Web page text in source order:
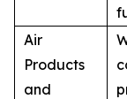
Air
Products
and